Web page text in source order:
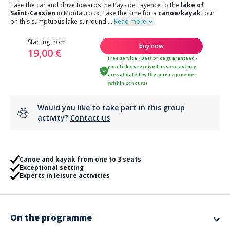
Take the car and drive towards the Pays de Fayence to the lake of
Saint-Cassien in Montauroux. Take the time for a canoe/kayaktour
on this sumptuous lake surround ... Read more
Starting from
19,00 €
buy now
Free service - Best price guaranteed -
your tickets received as soon as they
are validated by the service provider
(within 24 hours)
Would you like to take part in this group
activity? Contact us
Canoe and kayak from one to 3 seats
Exceptional setting
Experts in leisure activities
On the programme